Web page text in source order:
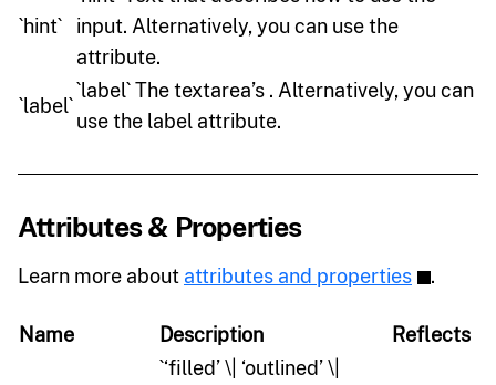
`hint`
input. Alternatively, you can use the
attribute.
`label`
`label` The textarea’s . Alternatively, you can
use the label attribute.
Attributes & Properties
Learn more about attributes and properties .
Name Description Reflects
`‘filled’ \| ‘outlined’ \|